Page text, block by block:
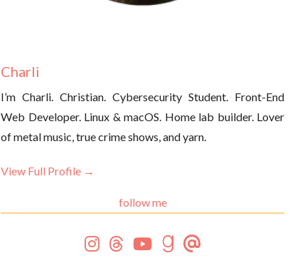
Charli
I’m Charli. Christian. Cybersecurity Student. Front-End
Web Developer. Linux & macOS. Home lab builder. Lover
of metal music, true crime shows, and yarn.
View Full Profile →
follow me